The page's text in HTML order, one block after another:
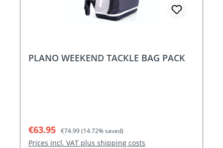
PLANO WEEKEND TACKLE BAG PACK
Sale price:
€63.95 Regular price:
€74.99(14.72% saved)
Prices incl. VAT plus shipping costs